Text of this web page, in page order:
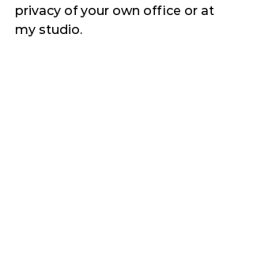
privacy of your own office or at
my studio.